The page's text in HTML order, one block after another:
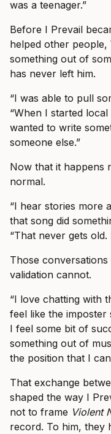
was a teenager.”
Before I Prevail
helped other
something out of
has never left him.
“I was able to pull
“When I started
wanted to write
someone else.”
Now that it happens
normal.
“I hear stories more
that song did
“That never gets
Those
validation cannot.
“I love chatting with
feel like the imposter
I feel some bit of
something out of
the position that I
That exchange
shaped the way I
not to frame Violent
record. To him, they